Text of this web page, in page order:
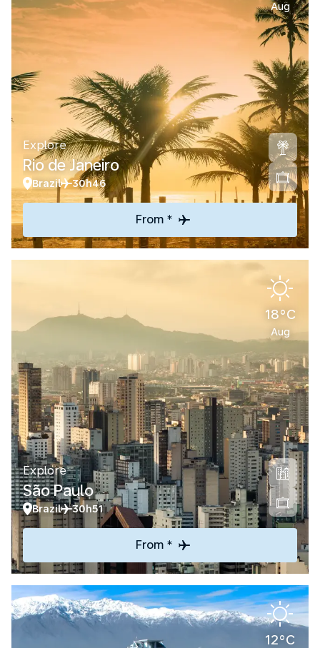
Aug
Explore
Rio de Janeiro
Brazil 30h46
From *
18°C
Aug
Explore
São Paulo
Brazil 30h51
From *
12°C